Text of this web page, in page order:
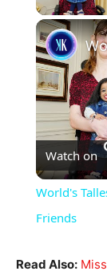
Watch on
World's
Friends
Read Also: